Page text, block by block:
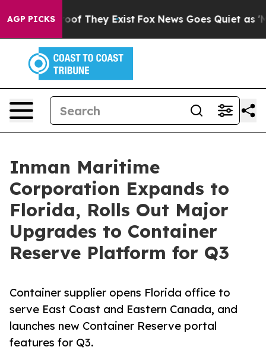
AGP PICKS
no Proof They Exist Fox News Goes Quiet as
Inman Maritime
Corporation Expands to
Florida, Rolls Out Major
Upgrades to Container
Reserve Platform for Q3
Container supplier opens Florida office to
serve East Coast and Eastern Canada, and
launches new Container Reserve portal
features for Q3.